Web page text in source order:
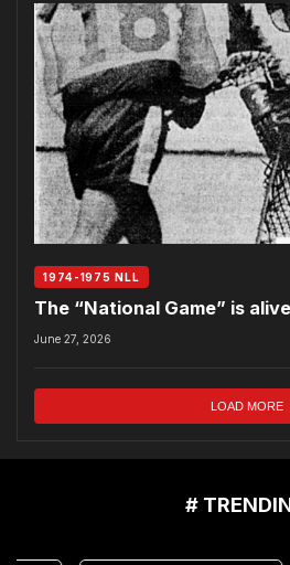
1974-1975 NLL
The “National Game” is
June 27, 2026
LOAD MORE
#